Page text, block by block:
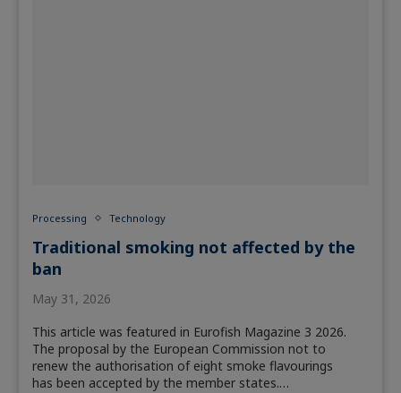
Processing Technology
Traditional smoking not affected by the
ban
May 31, 2026
This article was featured in Eurofish Magazine 3 2026.
The proposal by the European Commission not to
renew the authorisation of eight smoke flavourings
has been accepted by the member states.…